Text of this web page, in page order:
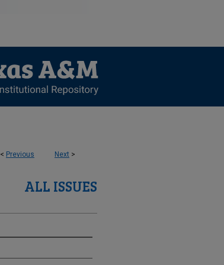
< Previous Next >
ALL ISSUES